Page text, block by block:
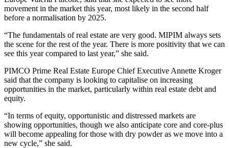
movement in the market this year, most likely in the second half
before a normalisation by 2025.
“The fundamentals of real estate are very good. MIPIM always sets
the scene for the rest of the year. There is more positivity that we can
see this year compared to last year,” she said.
PIMCO Prime Real Estate Europe Chief Executive Annette Kroger
said that the company is looking to capitalise on increasing
opportunities in the market, particularly within real estate debt and
equity.
“In terms of equity, opportunistic and distressed markets are
showing opportunities, though we also anticipate core and core-plus
will become appealing for those with dry powder as we move into a
new cycle,” she said.